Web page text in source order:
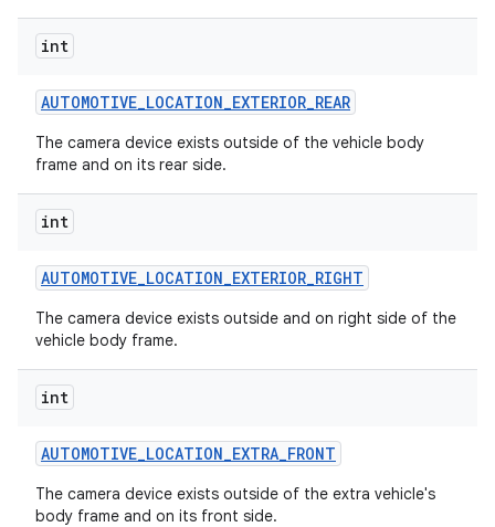
int
AUTOMOTIVE_LOCATION_EXTERIOR_REAR
The camera device exists outside of the vehicle body
frame and on its rear side.
int
AUTOMOTIVE_LOCATION_EXTERIOR_RIGHT
The camera device exists outside and on right side of the
vehicle body frame.
int
AUTOMOTIVE_LOCATION_EXTRA_FRONT
The camera device exists outside of the extra vehicle's
body frame and on its front side.